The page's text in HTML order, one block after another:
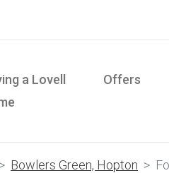
a Lovell
Offers
Bowlers Green, Hopton